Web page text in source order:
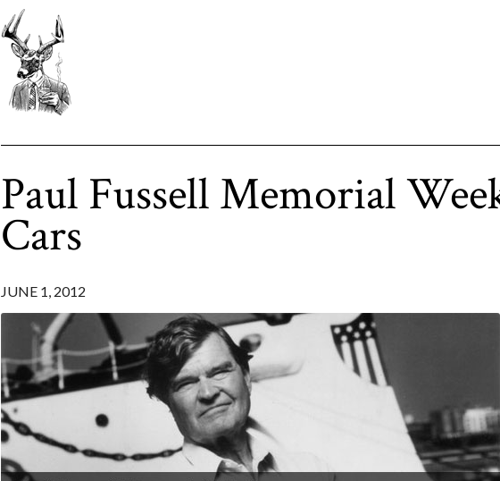
Paul Fussell Memorial
Cars
JUNE 1, 2012